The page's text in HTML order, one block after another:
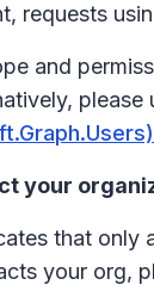
requests
and
please
your
that only
your org,